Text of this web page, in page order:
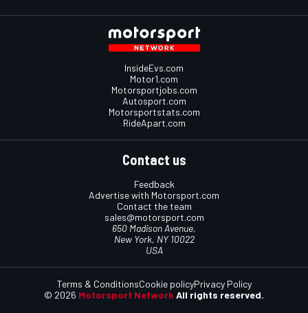
InsideEvs.com
Motor1.com
Motorsportjobs.com
Autosport.com
Motorsportstats.com
RideApart.com
Contact us
Feedback
Advertise with Motorsport.com
Contact the team
sales@motorsport.com
650 Madison Avenue,
New York, NY 10022
USA
© 2026 Motorsport Network All rights reserved.
Terms & ConditionsCookie policyPrivacy Policy